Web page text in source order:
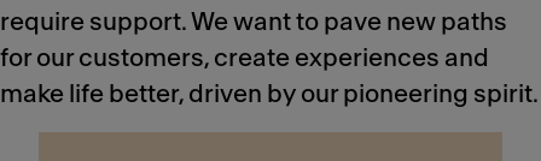
require support. We want to pave new paths
for our customers, create experiences and
make life better, driven by our pioneering spirit.